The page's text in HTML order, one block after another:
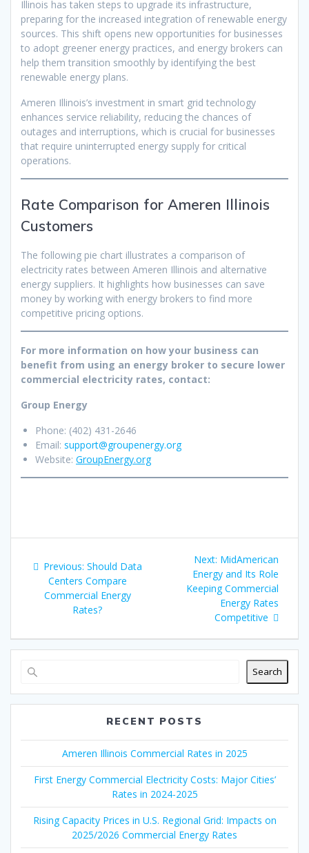
Illinois has taken steps to upgrade its infrastructure,
preparing for the increased integration of renewable energy
sources. This shift opens new opportunities for businesses
to adopt greener energy practices, and energy brokers can
help them transition smoothly by identifying the best
renewable energy plans.
Ameren Illinois’s investment in smart grid technology
enhances service reliability, reducing the chances of
outages and interruptions, which is crucial for businesses
that require uninterrupted energy supply for critical
operations.
Rate Comparison for Ameren Illinois
Customers
The following pie chart illustrates a comparison of
electricity rates between Ameren Illinois and alternative
energy suppliers. It highlights how businesses can save
money by working with energy brokers to find more
competitive pricing options.
For more information on how your business can
benefit from using an energy broker to secure lower
commercial electricity rates, contact:
Group Energy
Phone: (402) 431-2646
Email: support@groupenergy.org
Website: GroupEnergy.org
navigation
Previous: Previous
post:
Should Data
Centers Compare
Commercial Energy
Rates?
Next: Next
post:
MidAmerican
Energy and Its Role
Keeping Commercial
Energy Rates
Competitive
Search
RECENT POSTS
Ameren Illinois Commercial Rates in 2025
First Energy Commercial Electricity Costs: Major Cities’
Rates in 2024-2025
Rising Capacity Prices in U.S. Regional Grid: Impacts on
2025/2026 Commercial Energy Rates